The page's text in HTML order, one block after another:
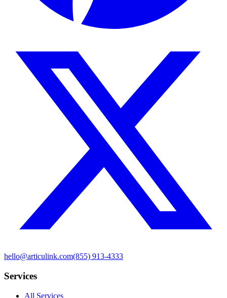
hello@articulink.com(855) 913-4333
Services
All Services